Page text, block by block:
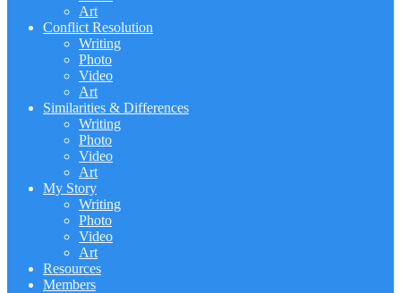
Art
Conflict Resolution
Writing
Photo
Video
Art
Similarities & Differences
Writing
Photo
Video
Art
My Story
Writing
Photo
Video
Art
Resources
Members